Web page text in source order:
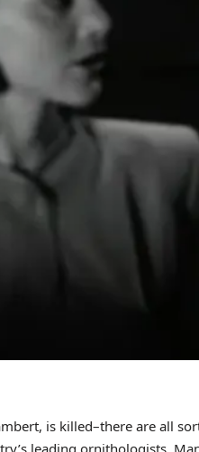
is killed–there are all
leading ornithologists.